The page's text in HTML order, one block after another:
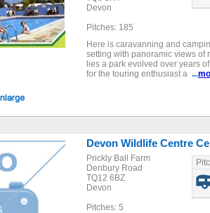
Devon
Pitches: 185
Here is caravanning and
setting with panoramic views of
lies a park evolved over years
for the touring enthusiast a ...
Devon Wildlife Centre
Prickly Ball Farm
Denbury Road
TQ12 6BZ
Devon
Pitches: 5